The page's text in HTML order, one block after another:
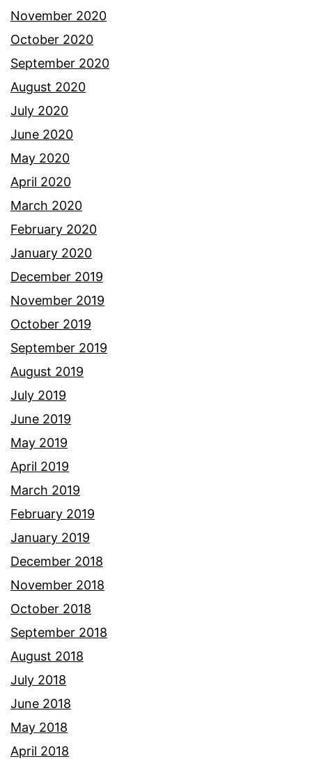
November 2020
October 2020
September 2020
August 2020
July 2020
June 2020
May 2020
April 2020
March 2020
February 2020
January 2020
December 2019
November 2019
October 2019
September 2019
August 2019
July 2019
June 2019
May 2019
April 2019
March 2019
February 2019
January 2019
December 2018
November 2018
October 2018
September 2018
August 2018
July 2018
June 2018
May 2018
April 2018